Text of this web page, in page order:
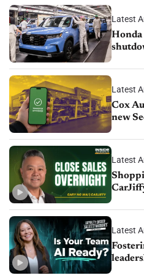
Latest
Honda
Latest
Cox
new
Latest
Latest